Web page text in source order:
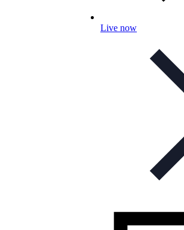
Live now